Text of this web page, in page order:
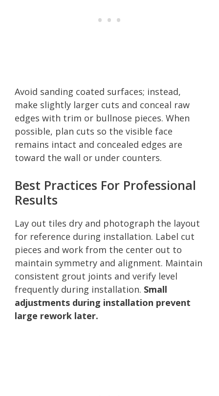
Avoid sanding coated surfaces; instead,
make slightly larger cuts and conceal raw
edges with trim or bullnose pieces. When
possible, plan cuts so the visible face
remains intact and concealed edges are
toward the wall or under counters.
Best Practices For Professional
Results
Lay out tiles dry and photograph the layout
for reference during installation. Label cut
pieces and work from the center out to
maintain symmetry and alignment. Maintain
consistent grout joints and verify level
frequently during installation. Small
adjustments during installation prevent
large rework later.